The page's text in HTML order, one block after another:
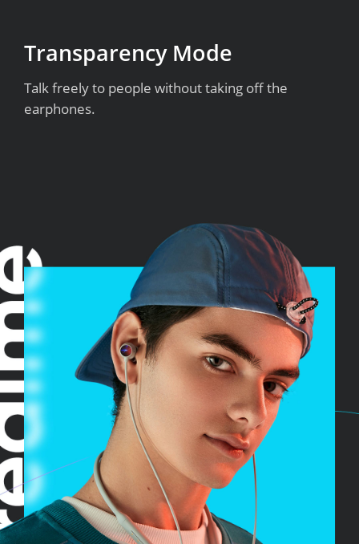
Transparency Mode
Talk freely to people without taking off the
earphones.